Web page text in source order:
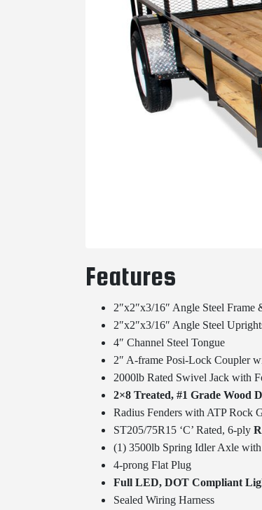
Features
2″x2″x3/16″ Angle Steel Frame
2″x2″x3/16″ Angle Steel
4″ Channel Steel Tongue
2″ A-frame Posi-Lock Coupler
2000lb Rated Swivel Jack with
2×8 Treated, #1 Grade Wood
Radius Fenders with ATP Rock
ST205/75R15 ‘C’ Rated, 6-ply
(1) 3500lb Spring Idler Axle with
4-prong Flat Plug
Full LED, DOT Compliant
Sealed Wiring Harness